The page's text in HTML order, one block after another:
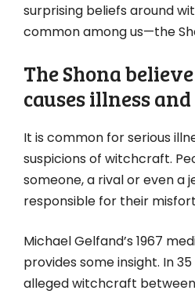
surprising beliefs around
common among us—the
The Shona
causes illness
It is common for serious
suspicions of witchcraft.
someone, a rival or even a
responsible for their
Michael Gelfand’s 1967
provides some insight. In
alleged witchcraft between